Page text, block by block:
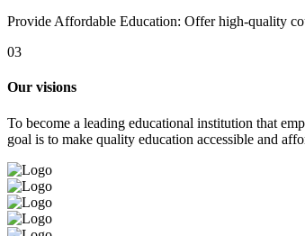
Provide Affordable Education: Offer high-quality
03
Our visions
To become a leading educational institution that
goal is to make quality education accessible and